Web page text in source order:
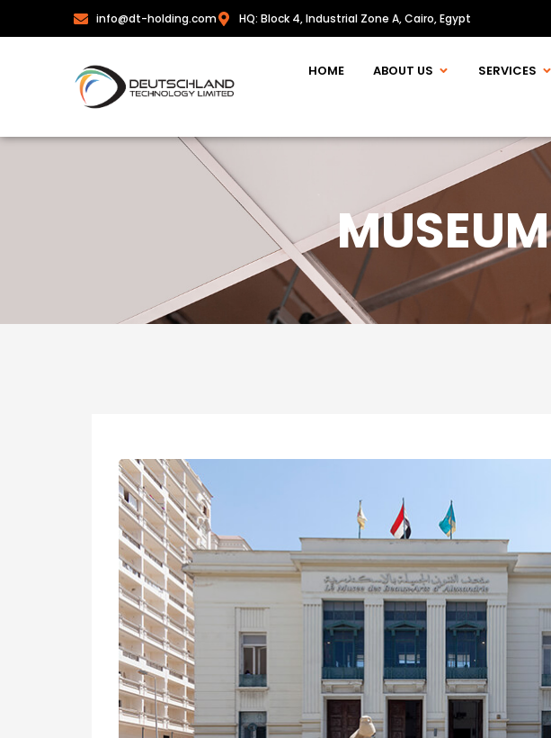
info@dt-holding.com HQ: Block 4, Industrial Zone A, Cairo, Egypt
HOME ABOUT US SERVICES